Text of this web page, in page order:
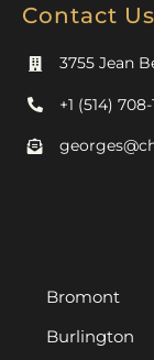
Contact Us
3755 Jean
+1 (514) 708-
Bromont
Burlington